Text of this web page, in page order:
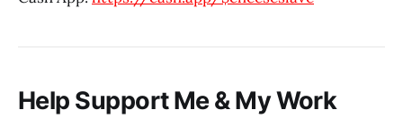
Help Support Me & My Work